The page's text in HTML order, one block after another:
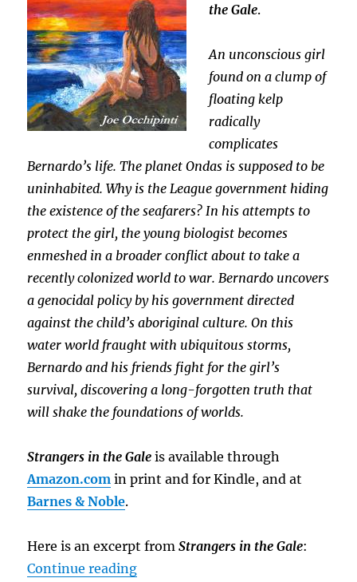
the Gale.
An unconscious girl
found on a clump of
floating kelp
radically
complicates
Bernardo’s life. The planet Ondas is supposed to be
uninhabited. Why is the League government hiding
the existence of the seafarers? In his attempts to
protect the girl, the young biologist becomes
enmeshed in a broader conflict about to take a
recently colonized world to war. Bernardo uncovers
a genocidal policy by his government directed
against the child’s aboriginal culture. On this
water world fraught with ubiquitous storms,
Bernardo and his friends fight for the girl’s
survival, discovering a long-forgotten truth that
will shake the foundations of worlds.
Strangers in the Galeis available through
Amazon.com in print and for Kindle, and at
Barnes & Noble.
Here is an excerpt fromStrangers in the Gale:
Continue reading“Sneak Peek: Strangers in the